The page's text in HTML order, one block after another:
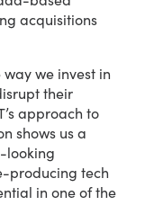
acquisitions
we invest in
their
approach to
shows us a
looking
producing tech
in one of the